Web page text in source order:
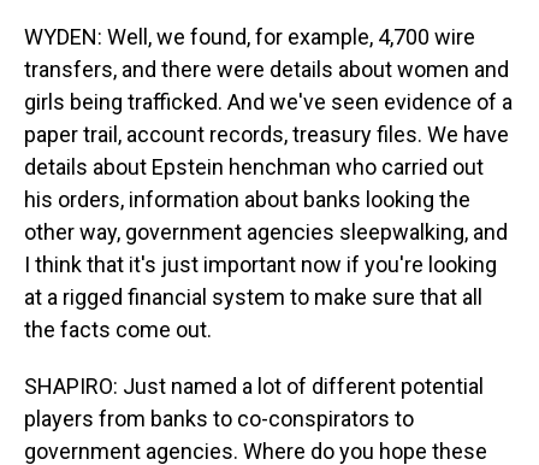
WYDEN: Well, we found, for example, 4,700 wire
transfers, and there were details about women and
girls being trafficked. And we've seen evidence of a
paper trail, account records, treasury files. We have
details about Epstein henchman who carried out
his orders, information about banks looking the
other way, government agencies sleepwalking, and
I think that it's just important now if you're looking
at a rigged financial system to make sure that all
the facts come out.
SHAPIRO: Just named a lot of different potential
players from banks to co-conspirators to
government agencies. Where do you hope these